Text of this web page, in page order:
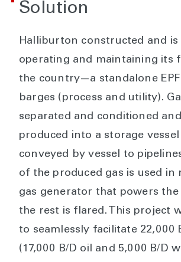
Solution
Halliburton constructed and
operating and maintaining its
the country—a standalone
barges (process and utility).
separated and conditioned
produced into a storage
conveyed by vessel to
of the produced gas is used in
gas generator that powers
the rest is flared. This project
to seamlessly facilitate 22,000
(17,000 B/D oil and 5,000 B/D